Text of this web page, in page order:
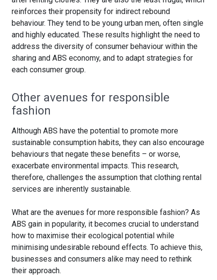
reinforces their propensity for indirect rebound
behaviour. They tend to be young urban men, often single
and highly educated. These results highlight the need to
address the diversity of consumer behaviour within the
sharing and ABS economy, and to adapt strategies for
each consumer group.
Other avenues for responsible
fashion
Although ABS have the potential to promote more
sustainable consumption habits, they can also encourage
behaviours that negate these benefits – or worse,
exacerbate environmental impacts. This research,
therefore, challenges the assumption that clothing rental
services are inherently sustainable.
What are the avenues for more responsible fashion? As
ABS gain in popularity, it becomes crucial to understand
how to maximise their ecological potential while
minimising undesirable rebound effects. To achieve this,
businesses and consumers alike may need to rethink
their approach.